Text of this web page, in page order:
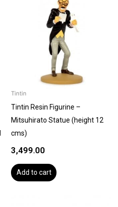
Tintin
Tintin Resin Figurine –
Mitsuhirato Statue (height 12
cms)
3,499.00
Add to cart